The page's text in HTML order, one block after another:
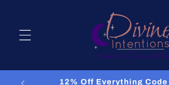
12% Off Everything Code